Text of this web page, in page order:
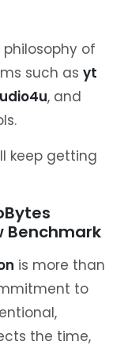
of
such as yt
, and
keep getting
Benchmark
is more than
to
the time,